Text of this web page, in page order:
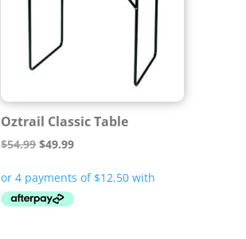
Oztrail Classic Table
$54.99Original
was:
$54.99.
$49.99Current
is:
$49.99.